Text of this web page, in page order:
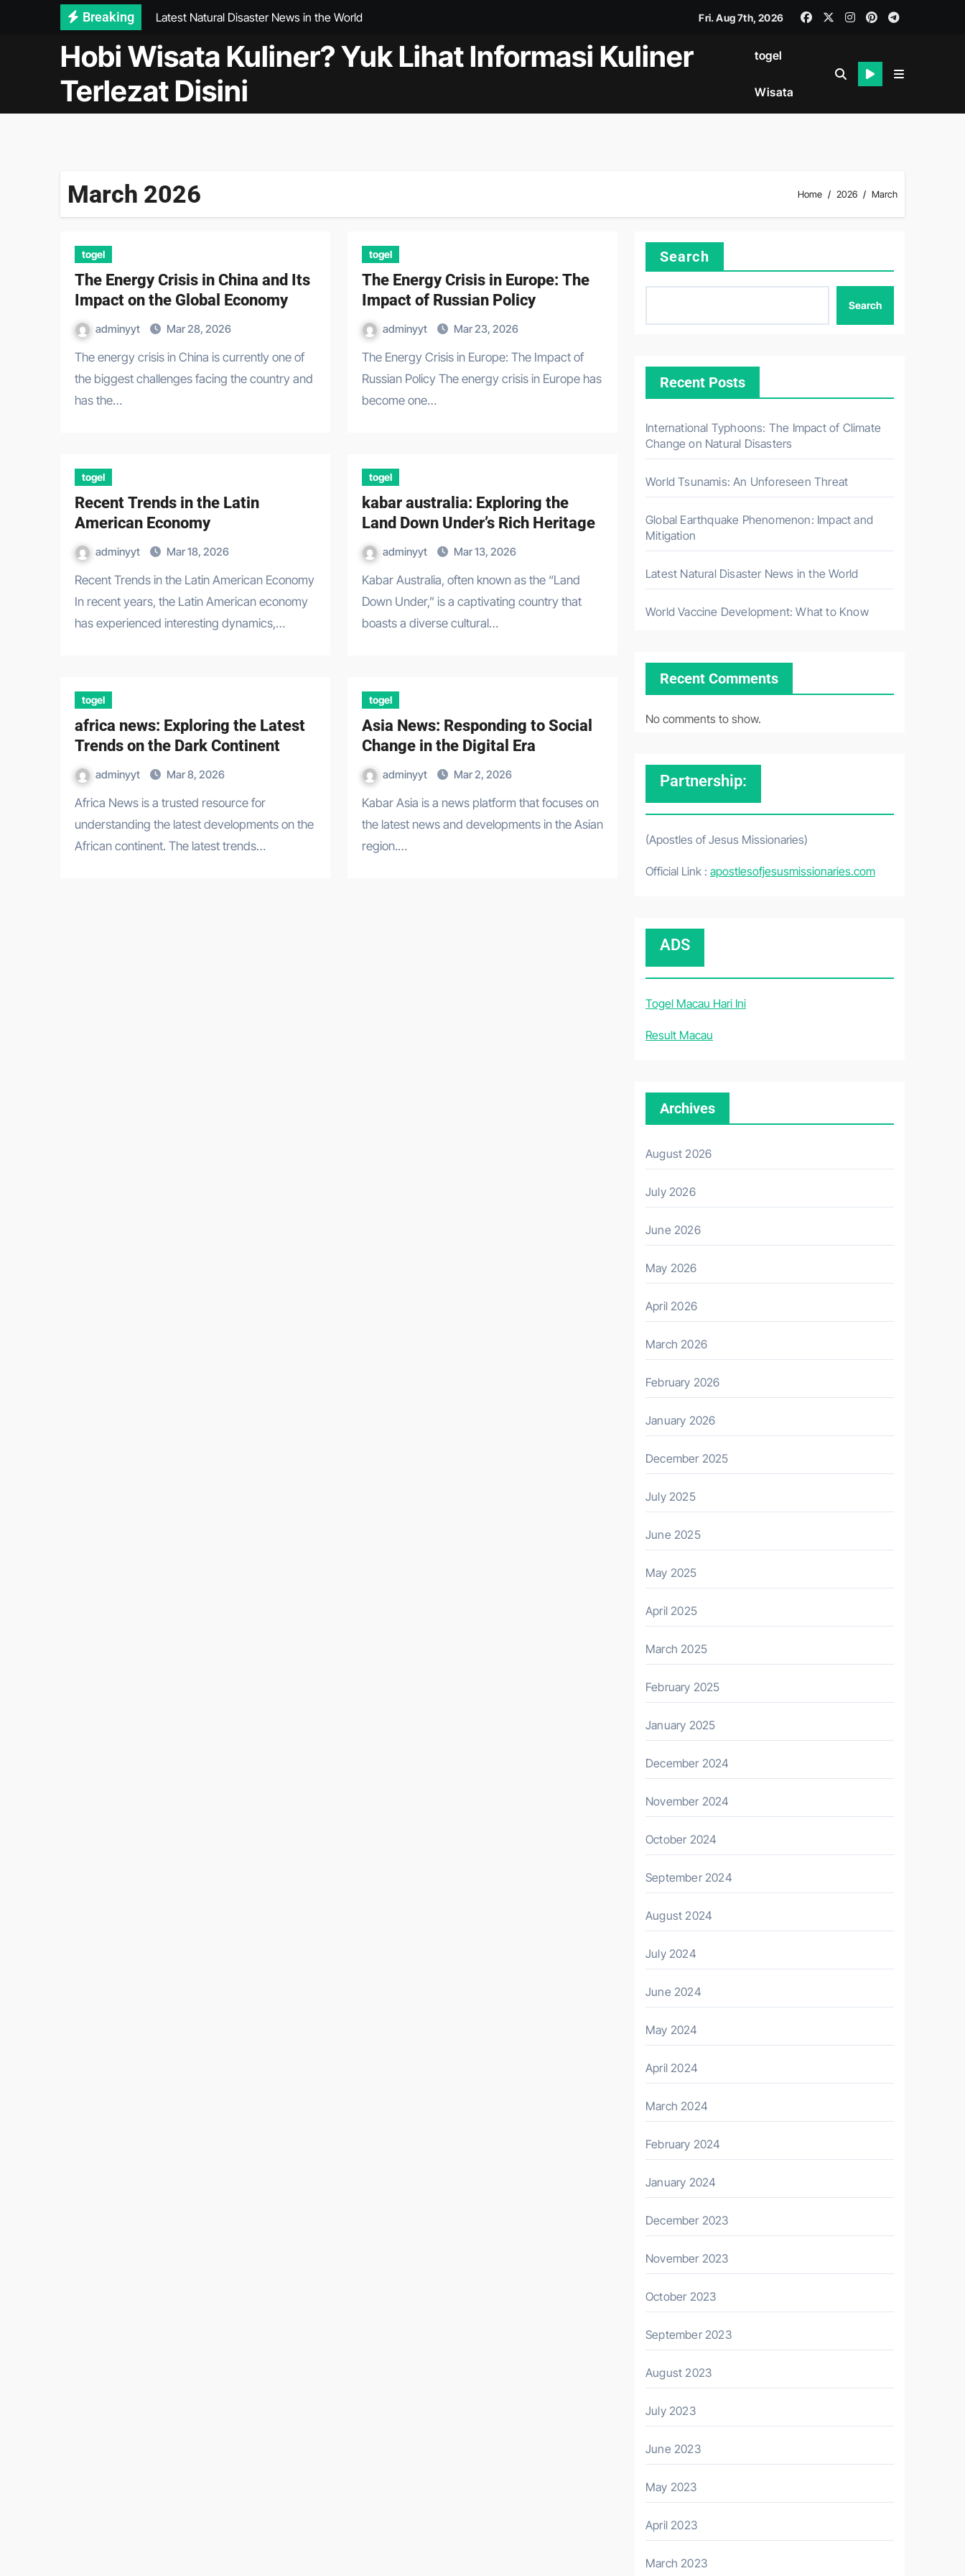
Breaking
Economic Impact of the Global Pandemic
WHO health news: Latest Developments in the World of Health
The Importance of International Cooperation in Science and Research
International Typhoons: The Impact of Climate Change on Natural Disasters
Fri. Aug 7th, 2026
Hobi Wisata Kuliner? Yuk Lihat Informasi Kuliner
Terlezat Disini
togel
Wisata
March 2026 Home 2026 March
togel
The Energy Crisis in China and Its
Impact on the Global Economy
adminyyt Mar 28, 2026
The energy crisis in China is currently one of
the biggest challenges facing the country and
has the…
togel
The Energy Crisis in Europe: The
Impact of Russian Policy
adminyyt Mar 23, 2026
The Energy Crisis in Europe: The Impact of
Russian Policy The energy crisis in Europe has
become one…
togel
Recent Trends in the Latin
American Economy
adminyyt Mar 18, 2026
Recent Trends in the Latin American Economy
In recent years, the Latin American economy
has experienced interesting dynamics,…
togel
kabar australia: Exploring the
Land Down Under’s Rich Heritage
adminyyt Mar 13, 2026
Kabar Australia, often known as the “Land
Down Under,” is a captivating country that
boasts a diverse cultural…
togel
africa news: Exploring the Latest
Trends on the Dark Continent
adminyyt Mar 8, 2026
Africa News is a trusted resource for
understanding the latest developments on the
African continent. The latest trends…
togel
Asia News: Responding to Social
Change in the Digital Era
adminyyt Mar 2, 2026
Kabar Asia is a news platform that focuses on
the latest news and developments in the Asian
region.…
Search
Search
Recent Posts
International Typhoons: The Impact of Climate
Change on Natural Disasters
World Tsunamis: An Unforeseen Threat
Global Earthquake Phenomenon: Impact and
Mitigation
Latest Natural Disaster News in the World
World Vaccine Development: What to Know
Recent Comments
No comments to show.
Partnership:
(Apostles of Jesus Missionaries)
Official Link : apostlesofjesusmissionaries.com
ADS
Togel Macau Hari Ini
Result Macau
Archives
August 2026
July 2026
June 2026
May 2026
April 2026
March 2026
February 2026
January 2026
December 2025
July 2025
June 2025
May 2025
April 2025
March 2025
February 2025
January 2025
December 2024
November 2024
October 2024
September 2024
August 2024
July 2024
June 2024
May 2024
April 2024
March 2024
February 2024
January 2024
December 2023
November 2023
October 2023
September 2023
August 2023
July 2023
June 2023
May 2023
April 2023
March 2023